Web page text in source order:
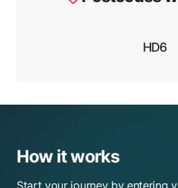
HD6
How it works
Start your journey by entering